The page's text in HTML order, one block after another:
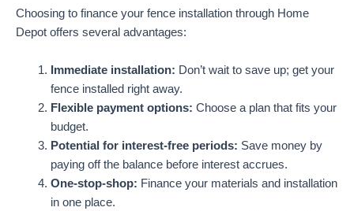
Choosing to finance your fence installation through Home
Depot offers several advantages:
Immediate installation: Don’t wait to save up; get your
fence installed right away.
Flexible payment options: Choose a plan that fits your
budget.
Potential for interest-free periods: Save money by
paying off the balance before interest accrues.
One-stop-shop: Finance your materials and installation
in one place.